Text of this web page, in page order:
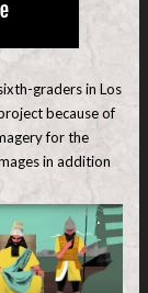
graders in Los
because of
for the
in addition